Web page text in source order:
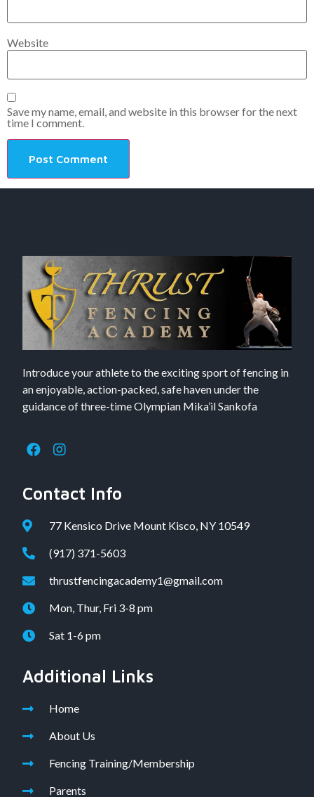
Website
Save my name, email, and website in this browser for the next
time I comment.
Introduce your athlete to the exciting sport of fencing in
an enjoyable, action-packed, safe haven under the
guidance of three-time Olympian Mika’il Sankofa
Contact Info
77 Kensico Drive Mount Kisco, NY 10549
(917) 371-5603
thrustfencingacademy1@gmail.com
Mon, Thur, Fri 3-8 pm
Sat 1-6 pm
Additional Links
Home
About Us
Fencing Training/Membership
Parents